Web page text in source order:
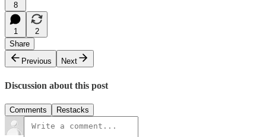
8
1
2
Share
Previous
Next
Discussion about this post
Comments Restacks